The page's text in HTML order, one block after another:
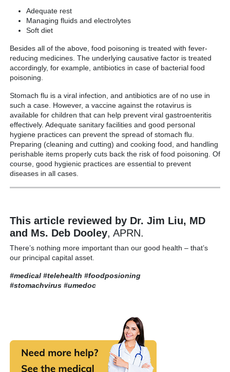
Adequate rest
Managing fluids and electrolytes
Soft diet
Besides all of the above, food poisoning is treated with fever-
reducing medicines. The underlying causative factor is treated
accordingly, for example, antibiotics in case of bacterial food
poisoning.
Stomach flu is a viral infection, and antibiotics are of no use in
such a case. However, a vaccine against the rotavirus is
available for children that can help prevent viral gastroenteritis
effectively. Adequate sanitary facilities and good personal
hygiene practices can prevent the spread of stomach flu.
Preparing (cleaning and cutting) and cooking food, and handling
perishable items properly cuts back the risk of food poisoning. Of
course, good hygienic practices are essential to prevent
diseases in all cases.
This article reviewed by Dr. Jim Liu, MD
and Ms. Deb Dooley, APRN.
There’s nothing more important than our good health – that’s
our principal capital asset.
#medical #telehealth #foodposioning
#stomachvirus #umedoc